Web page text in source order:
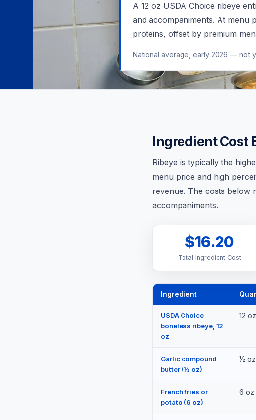
A 12 oz USDA Choice ribeye
and accompaniments. At
proteins, offset by premium
National average, early 2026 — not
Ingredient Cost
Ribeye is typically the
menu price and high
revenue. The costs below
accompaniments.
$16.20
Total Ingredient Cost
Ingredient
USDA Choice
boneless ribeye, 12
oz
12 oz
Garlic compound
butter (½ oz)
½ oz
French fries or
potato (6 oz)
6 oz